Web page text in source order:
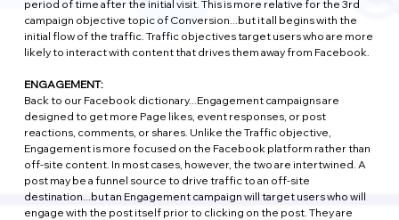
period of time after the initial visit. This is more relative for the 3rd
campaign objective topic of Conversion...but it all begins with the
initial flow of the traffic. Traffic objectives target users who are more
likely to interact with content that drives them away from Facebook.
ENGAGEMENT:
Back to our Facebook dictionary...Engagement campaigns are
designed to get more Page likes, event responses, or post
reactions, comments, or shares. Unlike the Traffic objective,
Engagement is more focused on the Facebook platform rather than
off-site content. In most cases, however, the two are intertwined. A
post may be a funnel source to drive traffic to an off-site
destination...but an Engagement campaign will target users who will
engage with the post itself prior to clicking on the post. They are